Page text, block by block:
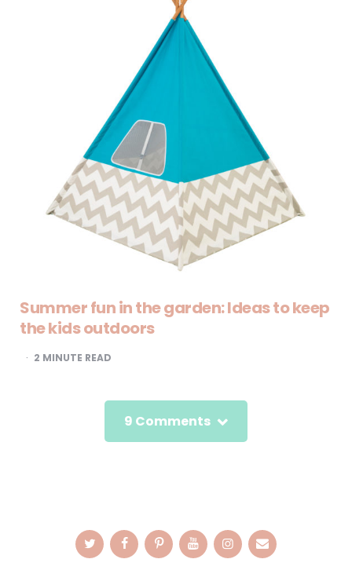
Summer fun in the garden: Ideas to keep
the kids outdoors
2 MINUTE READ
9 Comments